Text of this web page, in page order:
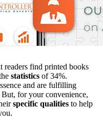
readers find printed books
statistics of 34%.
and are fulfilling
for your convenience,
specific qualities to help